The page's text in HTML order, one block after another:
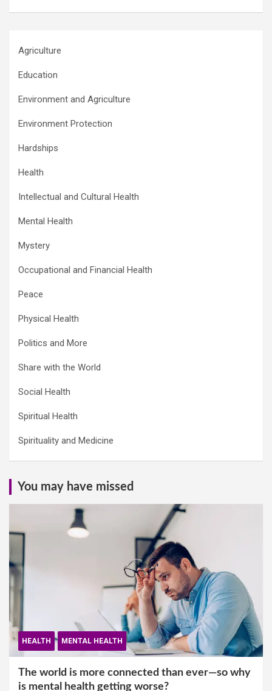
Agriculture
Education
Environment and Agriculture
Environment Protection
Hardships
Health
Intellectual and Cultural Health
Mental Health
Mystery
Occupational and Financial Health
Peace
Physical Health
Politics and More
Share with the World
Social Health
Spiritual Health
Spirituality and Medicine
You may have missed
HEALTH MENTAL HEALTH
The world is more connected than ever—so why
is mental health getting worse?